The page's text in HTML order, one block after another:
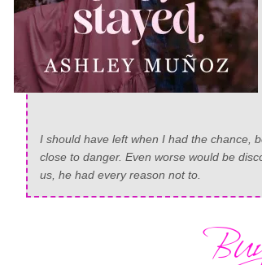
I should have left when I had the chance,
close to danger. Even worse would be
us, he had every reason not to.